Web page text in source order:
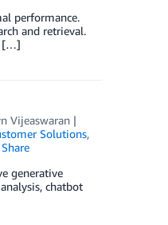
performance.
and retrieval.
[…]
Vijeaswaran
Solutions,
Share
generative
chatbot